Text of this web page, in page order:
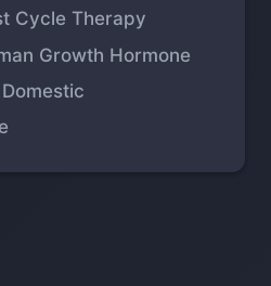
Cycle Therapy
Growth Hormone